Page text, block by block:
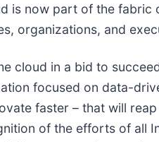
is now part of the
organizations, and
cloud in a bid to
focused on data-
faster – that will
of the efforts of